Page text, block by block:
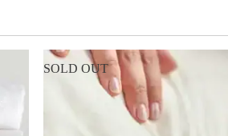
SOLD OUT